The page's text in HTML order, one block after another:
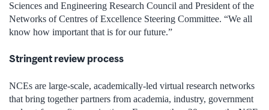
Sciences and Engineering Research Council and President of the
Networks of Centres of Excellence Steering Committee. “We all
know how important that is for our future.”
Stringent review process
NCEs are large-scale, academically-led virtual research networks
that bring together partners from academia, industry, government